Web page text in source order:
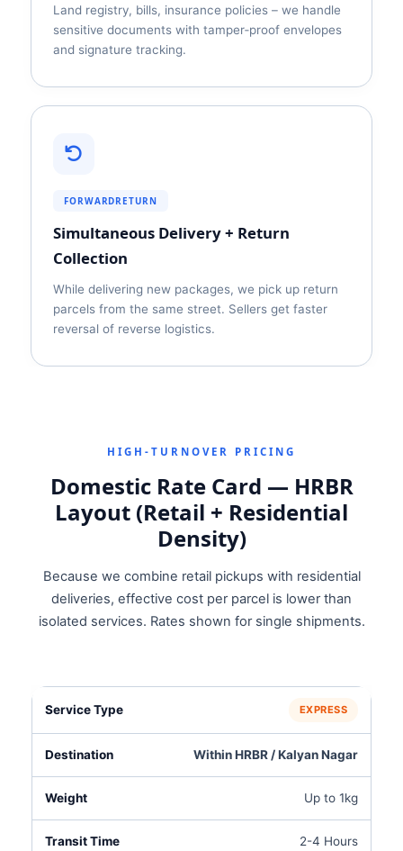
Land registry, bills, insurance policies – we handle
sensitive documents with tamper‑proof envelopes
and signature tracking.
FORWARDRETURN
Simultaneous Delivery + Return
Collection
While delivering new packages, we pick up return
parcels from the same street. Sellers get faster
reversal of reverse logistics.
HIGH‑TURNOVER PRICING
Domestic Rate Card — HRBR
Layout (Retail + Residential
Density)
Because we combine retail pickups with residential
deliveries, effective cost per parcel is lower than
isolated services. Rates shown for single shipments.
EXPRESS
Within HRBR / Kalyan Nagar
Up to 1kg
2-4 Hours